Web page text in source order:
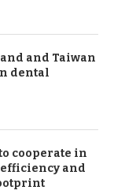
and Taiwan
dental
cooperate in
and